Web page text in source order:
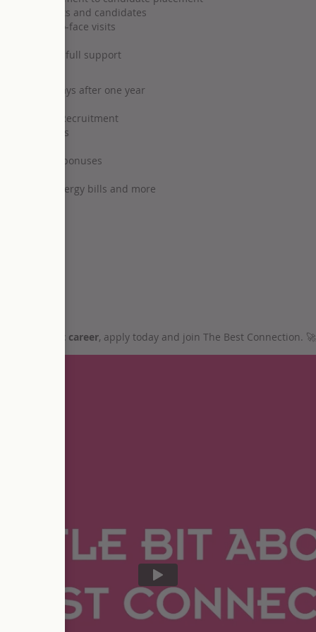
with clients and candidates
and face-to-face visits
targets with full support
to 33 days after one year
of Recruitment
opportunities
free annual bonuses
energy bills and more
recruitment career, apply today and join The Best Connection. 🚀